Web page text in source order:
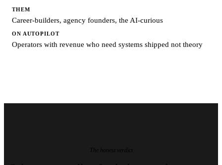
Career-builders, agency founders, the AI-curious
Operators with revenue who need systems shipped not theory
The honest verdict